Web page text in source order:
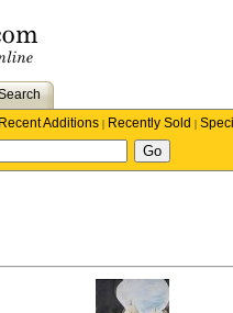
Recent Additions | Recently Sold |